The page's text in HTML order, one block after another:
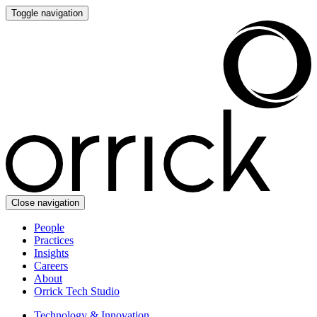
Toggle navigation
Close navigation
People
Practices
Insights
Careers
About
Orrick Tech Studio